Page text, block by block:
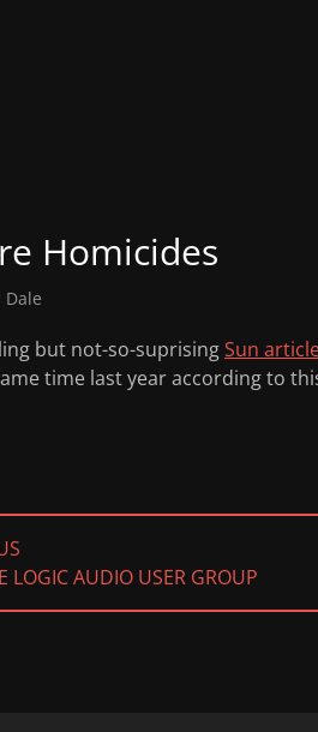
Homicides
Dale
but not-so-suprisingSun
time last year according to
LOGIC AUDIO USER GROUP